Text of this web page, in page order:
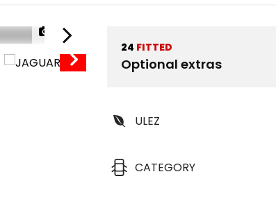
1/62
24 FITTED
Optional extras
ULEZ
CATEGORY